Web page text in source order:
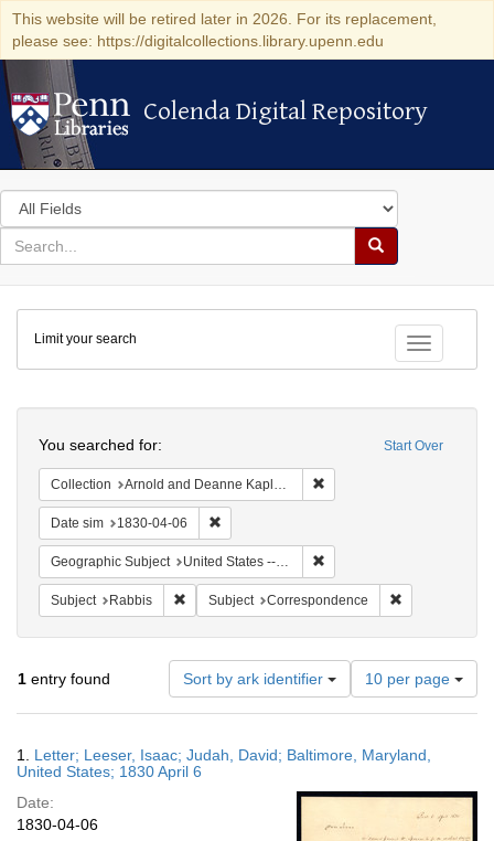
This website will be retired later in 2026. For its replacement,
please see: https://digitalcollections.library.upenn.edu
Colenda Digital Repository
Colenda Digital Repository
Search
in
for
search
Search
Colenda
Digital
Repository
Toggle
Limit your search
Start Over
You searched for:
Collection Arnold and Deanne Kaplan Collection of Early American Judaica (University of Pennsylvania)
Date sim 1830-04-06
Geographic Subject United States -- Maryland
Subject Rabbis Remove constraint Subject: Rabbis
Subject Correspondence
1 entry found Sort by ark identifier
Number
of
results
display
page
10 per page
Results
1. Letter; Leeser, Isaac; Judah, David; Baltimore, Maryland,
United States; 1830 April 6
Date:
1830-04-06